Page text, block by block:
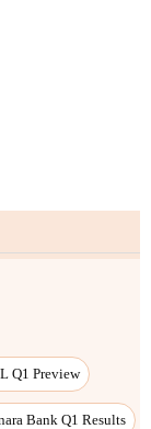
Q1 Preview
Bank Q1 Results